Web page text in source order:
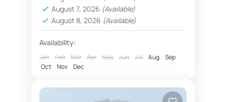
Kilimanjaro via Lemosho route</li>
<li><strong>Attractions:</strong>
Africa’s highest mountain, five
different vegetation zones</li> <li>
<strong>Tour guide languages:
August 7, 2026 (Available)
August 8, 2026 (Available)
Availability:
Jan Feb Mar Apr May Jun Jul Aug
Sep
Oct
Nov Dec